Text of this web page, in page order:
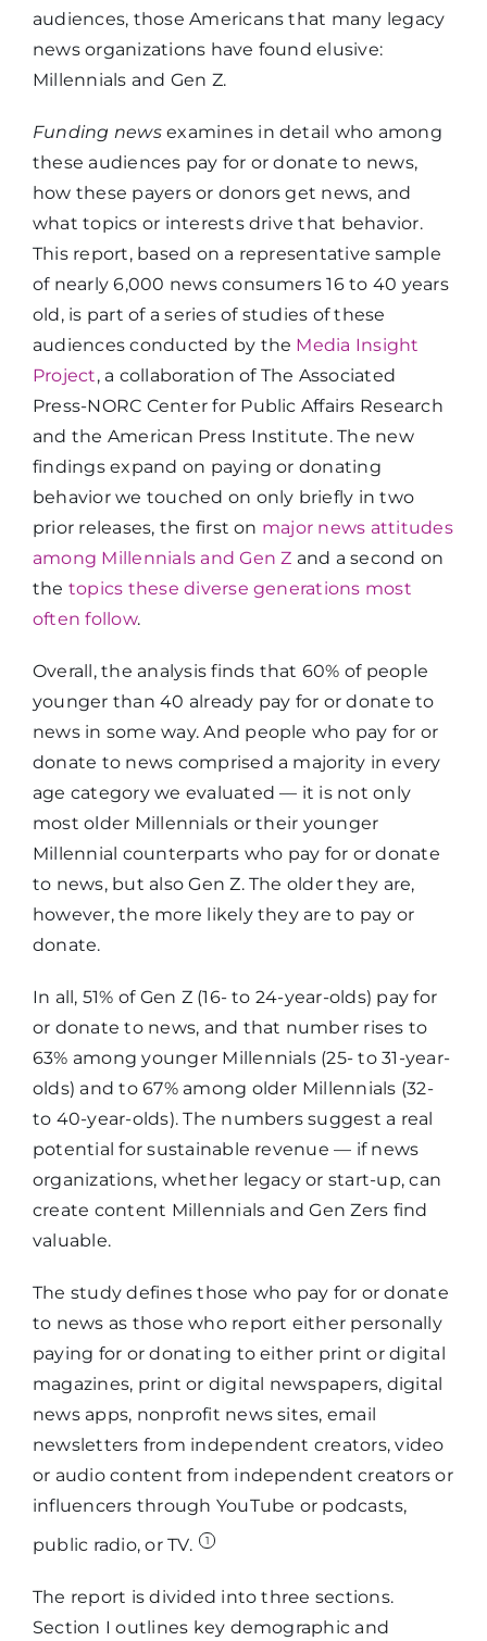
audiences, those Americans that many legacy
news organizations have found elusive:
Millennials and Gen Z.
Funding newsexamines in detail who among
these audiences pay for or donate to news,
how these payers or donors get news, and
what topics or interests drive that behavior.
This report, based on a representative sample
of nearly 6,000 news consumers 16 to 40 years
old, is part of a series of studies of these
audiences conducted by the Media Insight
Project, a collaboration of The Associated
Press-NORC Center for Public Affairs Research
and the American Press Institute. The new
findings expand on paying or donating
behavior we touched on only briefly in two
prior releases, the first on major news attitudes
among Millennials and Gen Z and a second on
the topics these diverse generations most
often follow.
Overall, the analysis finds that 60% of people
younger than 40 already pay for or donate to
news in some way. And people who pay for or
donate to news comprised a majority in every
age category we evaluated — it is not only
most older Millennials or their younger
Millennial counterparts who pay for or donate
to news, but also Gen Z. The older they are,
however, the more likely they are to pay or
donate.
In all, 51% of Gen Z (16- to 24-year-olds) pay for
or donate to news, and that number rises to
63% among younger Millennials (25- to 31-year-
olds) and to 67% among older Millennials (32-
to 40-year-olds). The numbers suggest a real
potential for sustainable revenue — if news
organizations, whether legacy or start-up, can
create content Millennials and Gen Zers find
valuable.
The study defines those who pay for or donate
to news as those who report either personally
paying for or donating to either print or digital
magazines, print or digital newspapers, digital
news apps, nonprofit news sites, email
newsletters from independent creators, video
or audio content from independent creators or
influencers through YouTube or podcasts,
public radio, or TV.
1
The report is divided into three sections.
Section I outlines key demographic and